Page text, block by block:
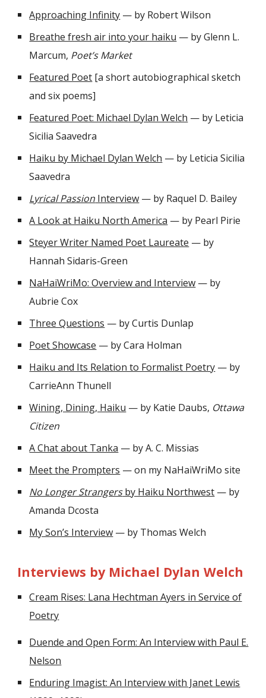
Approaching Infinity — by Robert Wilson
Breathe fresh air into your haiku — by Glenn L.
Marcum, Poet’s Market
Featured Poet [a short autobiographical sketch
and six poems]
Featured Poet: Michael Dylan Welch — by Leticia
Sicilia Saavedra
Haiku by Michael Dylan Welch — by Leticia Sicilia
Saavedra
Lyrical Passion Interview — by Raquel D. Bailey
A Look at Haiku North America — by Pearl Pirie
Steyer Writer Named Poet Laureate — by
Hannah Sidaris-Green
NaHaiWriMo: Overview and Interview — by
Aubrie Cox
Three Questions — by Curtis Dunlap
Poet Showcase — by Cara Holman
Haiku and Its Relation to Formalist Poetry — by
CarrieAnn Thunell
Wining, Dining, Haiku — by Katie Daubs, Ottawa
Citizen
A Chat about Tanka — by A. C. Missias
Meet the Prompters — on my NaHaiWriMo site
No Longer Strangersby Haiku Northwest — by
Amanda Dcosta
My Son’s Interview — by Thomas Welch
Interviews by Michael Dylan Welch
Cream Rises: Lana Hechtman Ayers in Service of
Poetry
Duende and Open Form: An Interview with Paul E.
Nelson
Enduring Imagist: An Interview with Janet Lewis